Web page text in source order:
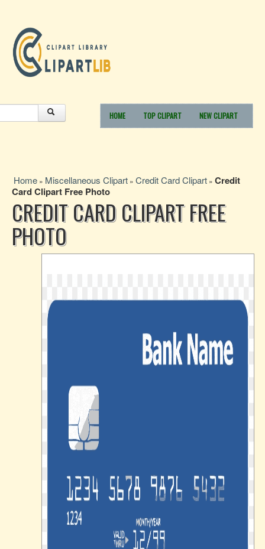
HOME TOP CLIPART NEW CLIPART
Home » Miscellaneous Clipart » Credit Card Clipart » Credit
Card Clipart Free Photo
CREDIT CARD CLIPART FREE
PHOTO